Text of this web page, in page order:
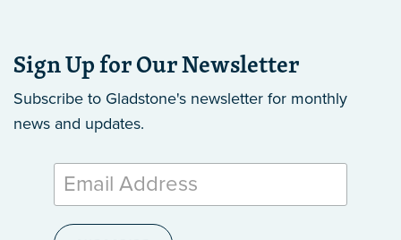
Sign Up for Our Newsletter
Subscribe to Gladstone's newsletter for monthly
news and updates.